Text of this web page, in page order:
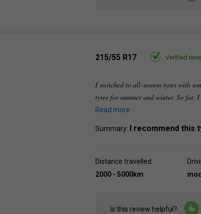
215/55 R17 Verified
I switched to all-season tyres with
tyres for summer and winter. So far,
Read more
Summary: I recommend this
Distance travelled:
2000 - 5000km
Is this review helpful?